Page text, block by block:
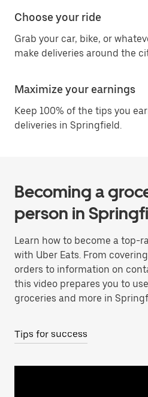
Choose your ride
Grab your car, bike, or
make deliveries around the
Maximize your earnings
Keep 100% of the tips you
deliveries in Springfield.
Becoming a
person in
Learn how to become a top-
with Uber Eats. From
orders to information on
this video prepares you to
groceries and more in
Tips for success